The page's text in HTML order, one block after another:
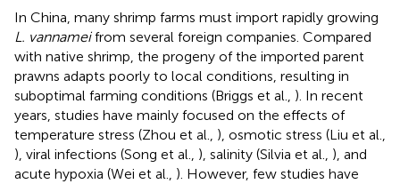
In China, many shrimp farms must import rapidly growing
L. vannameifrom several foreign companies. Compared
with native shrimp, the progeny of the imported parent
prawns adapts poorly to local conditions, resulting in
suboptimal farming conditions (Briggs et al., ). In recent
years, studies have mainly focused on the effects of
temperature stress (Zhou et al., ), osmotic stress (Liu et al.,
), viral infections (Song et al., ), salinity (Silvia et al., ), and
acute hypoxia (Wei et al., ). However, few studies have